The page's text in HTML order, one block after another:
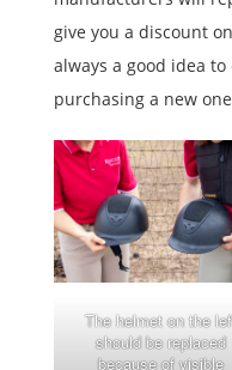
give you a discount
always a good idea
purchasing a new
The helmet on the
should be replaced
because of visible